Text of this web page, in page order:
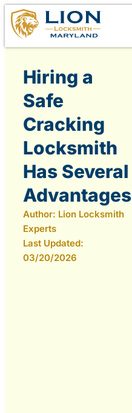
Hiring a
Safe
Cracking
Locksmith
Has Several
Advantages
Author: Lion Locksmith
Experts
Last Updated:
03/20/2026